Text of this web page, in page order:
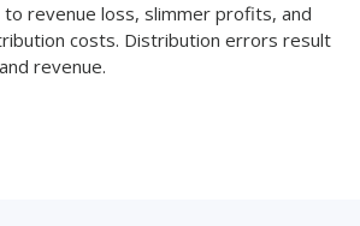
to revenue loss, slimmer profits, and
costs. Distribution errors result
revenue.